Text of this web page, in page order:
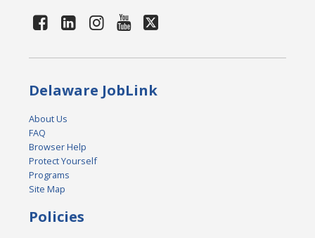
Delaware JobLink
About Us
FAQ
Browser Help
Protect Yourself
Programs
Site Map
Policies